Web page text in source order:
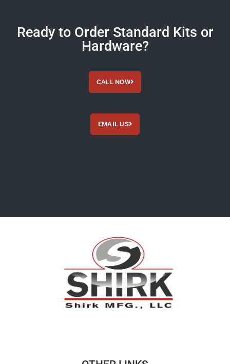
Ready to Order Standard Kits or
Hardware?
CALL NOW
EMAIL US